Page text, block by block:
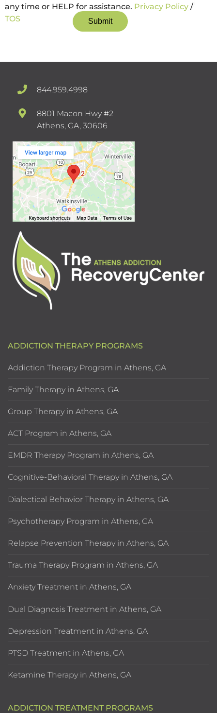
any time or HELP for assistance. Privacy Policy /
TOS
844.959.4998
8801 Macon Hwy #2
Athens, GA, 30606
ADDICTION THERAPY PROGRAMS
Addiction Therapy Program in Athens, GA
Family Therapy in Athens, GA
Group Therapy in Athens, GA
ACT Program in Athens, GA
EMDR Therapy Program in Athens, GA
Cognitive-Behavioral Therapy in Athens, GA
Dialectical Behavior Therapy in Athens, GA
Psychotherapy Program in Athens, GA
Relapse Prevention Therapy in Athens, GA
Trauma Therapy Program in Athens, GA
Anxiety Treatment in Athens, GA
Dual Diagnosis Treatment in Athens, GA
Depression Treatment in Athens, GA
PTSD Treatment in Athens, GA
Ketamine Therapy in Athens, GA
ADDICTION TREATMENT PROGRAMS